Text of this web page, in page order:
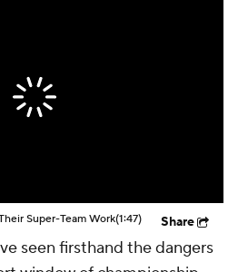
Super-Team Work(1:47) Share
seen firsthand the dangers